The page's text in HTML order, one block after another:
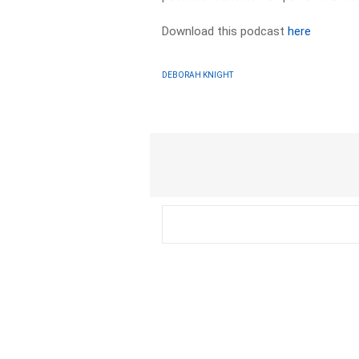
Download this podcasthere
DEBORAH KNIGHT